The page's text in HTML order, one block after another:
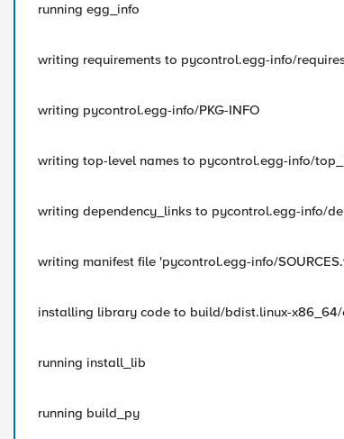
running egg_info
writing requirements to pycontrol.egg-info/
writing pycontrol.egg-info/PKG-INFO
writing top-level names to pycontrol.egg-info/
writing dependency_links to pycontrol.egg-info/
writing manifest file 'pycontrol.egg-info/
installing library code to build/bdist.linux-
running install_lib
running build_py